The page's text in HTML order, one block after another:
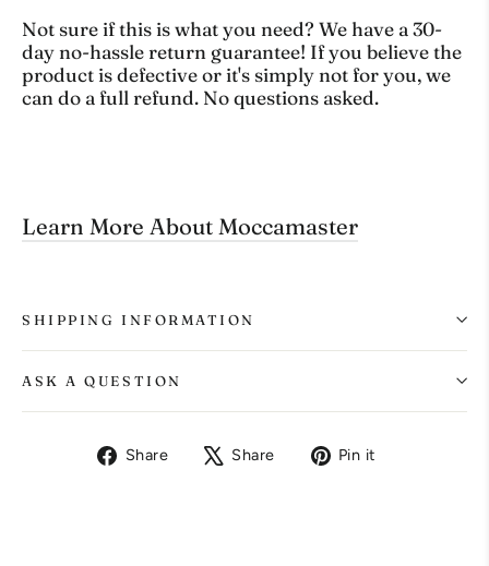
Not sure if this is what you need? We have a 30-
day no-hassle return guarantee! If you believe the
product is defective or it's simply not for you, we
can do a full refund. No questions asked.
Learn More About Moccamaster
SHIPPING INFORMATION
ASK A QUESTION
Share
Share
Share
TweetPin it